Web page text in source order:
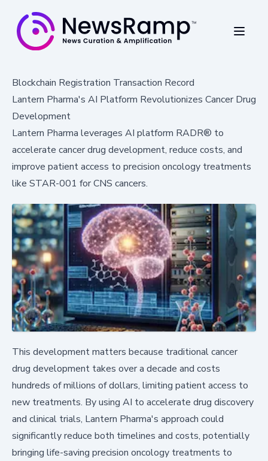
Blockchain Registration Transaction Record
Lantern Pharma's AI Platform Revolutionizes Cancer Drug
Development
Lantern Pharma leverages AI platform RADR® to
accelerate cancer drug development, reduce costs, and
improve patient access to precision oncology treatments
like STAR-001 for CNS cancers.
This development matters because traditional cancer
drug development takes over a decade and costs
hundreds of millions of dollars, limiting patient access to
new treatments. By using AI to accelerate drug discovery
and clinical trials, Lantern Pharma's approach could
significantly reduce both timelines and costs, potentially
bringing life-saving precision oncology treatments to